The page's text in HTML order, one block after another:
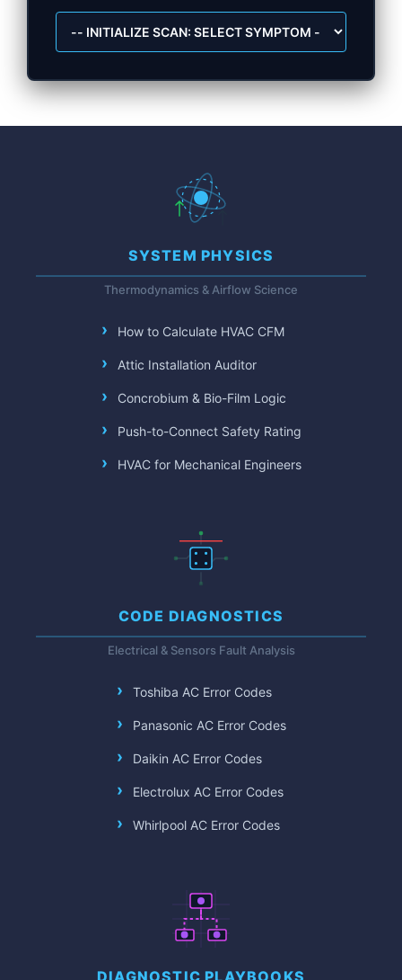
SYSTEM PHYSICS
Thermodynamics & Airflow Science
How to Calculate HVAC CFM
Attic Installation Auditor
Concrobium & Bio-Film Logic
Push-to-Connect Safety Rating
HVAC for Mechanical Engineers
CODE DIAGNOSTICS
Electrical & Sensors Fault Analysis
Toshiba AC Error Codes
Panasonic AC Error Codes
Daikin AC Error Codes
Electrolux AC Error Codes
Whirlpool AC Error Codes